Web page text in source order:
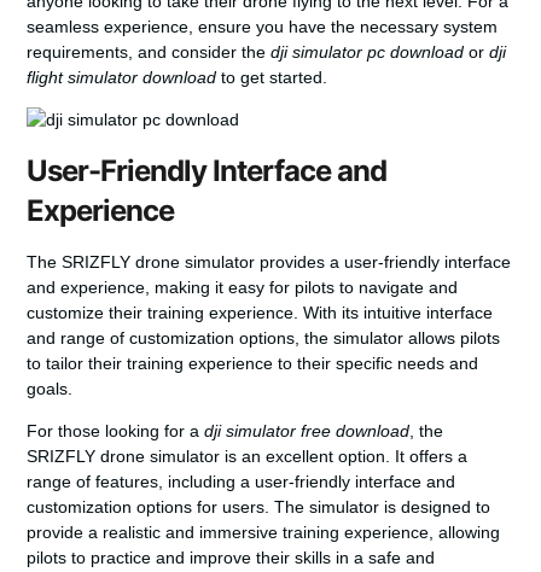
seamless experience, ensure you have the necessary system
requirements, and consider thedji simulator pc download ordji
flight simulator download to get started.
User-Friendly Interface and
Experience
The SRIZFLY drone simulator provides a user-friendly interface
and experience, making it easy for pilots to navigate and
customize their training experience. With its intuitive interface
and range of customization options, the simulator allows pilots
to tailor their training experience to their specific needs and
goals.
For those looking for adji simulator free download , the
SRIZFLY drone simulator is an excellent option. It offers a
range of features, including a user-friendly interface and
customization options for users. The simulator is designed to
provide a realistic and immersive training experience, allowing
pilots to practice and improve their skills in a safe and